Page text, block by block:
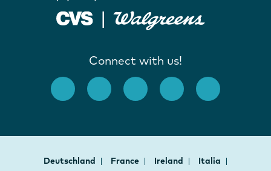
Connect with us!
Deutschland France Ireland
Italia